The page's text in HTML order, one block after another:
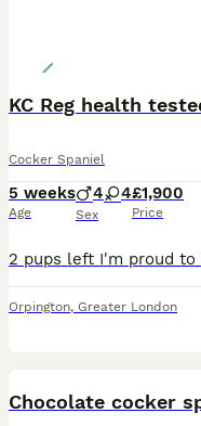
Cocker Spaniel
5 weeks
Age
4 4
Sex
£1,900
Price
Orpington, Greater London